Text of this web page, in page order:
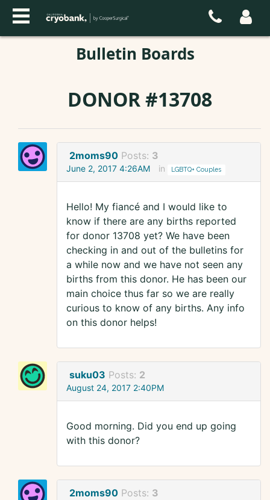
Bulletin Boards
DONOR #13708
2moms90 Posts: 3
June 2, 2017 4:26AM in LGBTQ+ Couples
Hello! My fiancé and I would like to
know if there are any births reported
for donor 13708 yet? We have been
checking in and out of the bulletins for
a while now and we have not seen any
births from this donor. He has been our
main choice thus far so we are really
curious to know of any births. Any info
on this donor helps!
suku03 Posts: 2
August 24, 2017 2:40PM
Good morning. Did you end up going
with this donor?
2moms90 Posts: 3